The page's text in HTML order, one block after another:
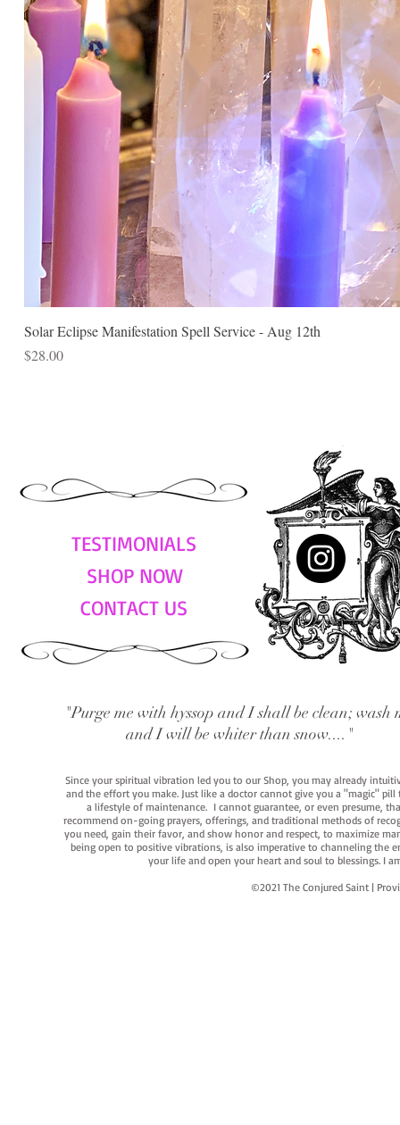
Solar Eclipse Manifestation Spell Service - Aug 12th
Price
$28.00
TESTIMONIALS
SHOP NOW
CONTACT US
"Purge me with hyssop and I shall be clean; wash
and I will be whiter than snow...."
Since your spiritual vibration led you to our Shop, you may already
and the effort you make. Just like a doctor cannot give you a "magic"
a lifestyle of maintenance. I cannot guarantee, or even presume,
recommend on-going prayers, offerings, and traditional methods of
you need, gain their favor, and show honor and respect, to maximize
being open to positive vibrations, is also imperative to channeling the
your life and open your heart and soul to blessings. I
©2021 The Conjured Saint |